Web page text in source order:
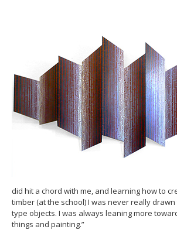
did hit a chord with me, and learning how to
timber (at the school) I was never really
type objects. I was always leaning more
things and painting.”